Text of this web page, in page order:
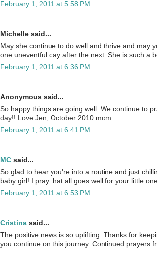
February 1, 2011 at 5:58 PM
Michelle said...
May she continue to do well and thrive and may
one uneventful day after the next. She is such a
February 1, 2011 at 6:36 PM
Anonymous said...
So happy things are going well. We continue to
day!! Love Jen, October 2010 mom
February 1, 2011 at 6:41 PM
MC said...
So glad to hear you're into a routine and just
baby girl! I pray that all goes well for your little
February 1, 2011 at 6:53 PM
Cristina said...
The positive news is so uplifting. Thanks for
you continue on this journey. Continued prayers